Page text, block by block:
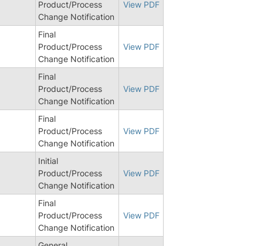
Product/Process
Change Notification
View PDF
Final
Product/Process
Change Notification
View PDF
Final
Product/Process
Change Notification
View PDF
Final
Product/Process
Change Notification
View PDF
Initial
Product/Process
Change Notification
View PDF
Final
Product/Process
Change Notification
View PDF